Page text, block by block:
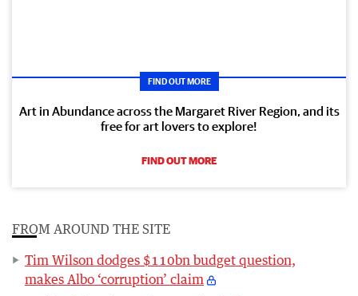
FIND OUT MORE
Art in Abundance across the Margaret River Region, and its
free for art lovers to explore!
FIND OUT MORE
FROM AROUND THE SITE
Tim Wilson dodges $110bn budget question,
makes Albo ‘corruption’ claim